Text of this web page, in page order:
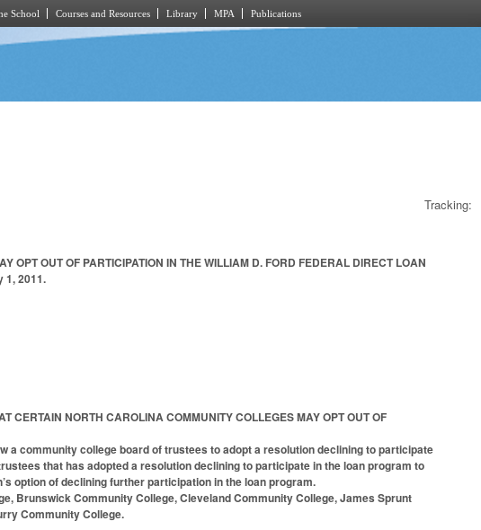
School Courses and Resources Library MPA Publications
Tracking:
OPT OUT OF PARTICIPATION IN THE WILLIAM D. FORD FEDERAL DIRECT LOAN
1, 2011.
NORTH CAROLINA COMMUNITY COLLEGES MAY OPT OUT OF
a community college board of trustees to adopt a resolution declining to participate
that has adopted a resolution declining to participate in the loan program to
option of declining further participation in the loan program.
Brunswick Community College, Cleveland Community College, James Sprunt
Community College.